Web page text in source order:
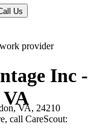
Us
provider
Inc -
VA, 24210
call CareScout: